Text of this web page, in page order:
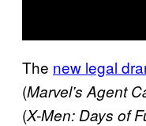
The new legal
(Marvel’s Agent
(X-Men: Days of